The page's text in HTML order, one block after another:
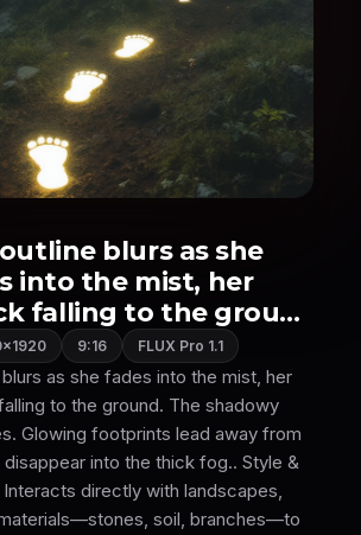
outline blurs as she
into the mist, her
falling to the grou...
9:16 FLUX Pro 1.1
blurs as she fades into the mist, her
to the ground. The shadowy
Glowing footprints lead away from
into the thick fog.. Style &
Interacts directly with landscapes,
soil, branches—to